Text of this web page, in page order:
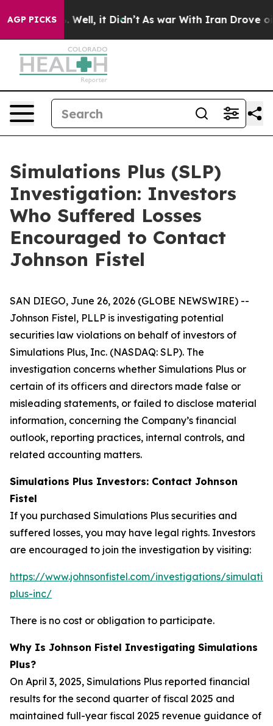
AGP PICKS
40%. Well, it Didn’t As war With Iran Drove oil
Simulations Plus (SLP)
Investigation: Investors
Who Suffered Losses
Encouraged to Contact
Johnson Fistel
SAN DIEGO, June 26, 2026 (GLOBE NEWSWIRE) --
Johnson Fistel, PLLP is investigating potential
securities law violations on behalf of investors of
Simulations Plus, Inc. (NASDAQ: SLP). The
investigation concerns whether Simulations Plus or
certain of its officers and directors made false or
misleading statements, or failed to disclose material
information, concerning the Company’s financial
outlook, reporting practices, internal controls, and
related accounting matters.
Simulations Plus Investors: Contact Johnson
Fistel
If you purchased Simulations Plus securities and
suffered losses, you may have legal rights. Investors
are encouraged to join the investigation by visiting:
https://www.johnsonfistel.com/investigations/
plus-inc/
There is no cost or obligation to participate.
Why Is Johnson Fistel Investigating Simulations
Plus?
On April 3, 2025, Simulations Plus reported financial
results for the second quarter of fiscal 2025 and
maintained full-year fiscal 2025 revenue guidance of